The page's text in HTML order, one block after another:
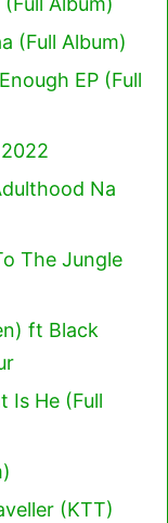
(Full Album)
EP (Full
Na
The Jungle
ft Black
Is He (Full
(KTT)